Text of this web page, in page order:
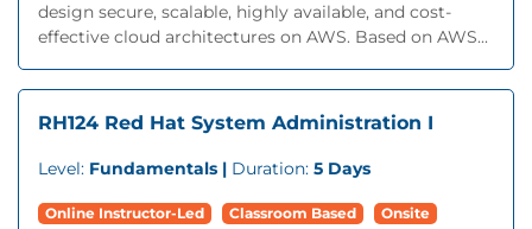
design secure, scalable, highly available, and cost-
effective cloud architectures on AWS. Based on AWS...
RH124 Red Hat System Administration I
Level: Fundamentals | Duration: 5 Days
Online Instructor-Led Classroom Based Onsite